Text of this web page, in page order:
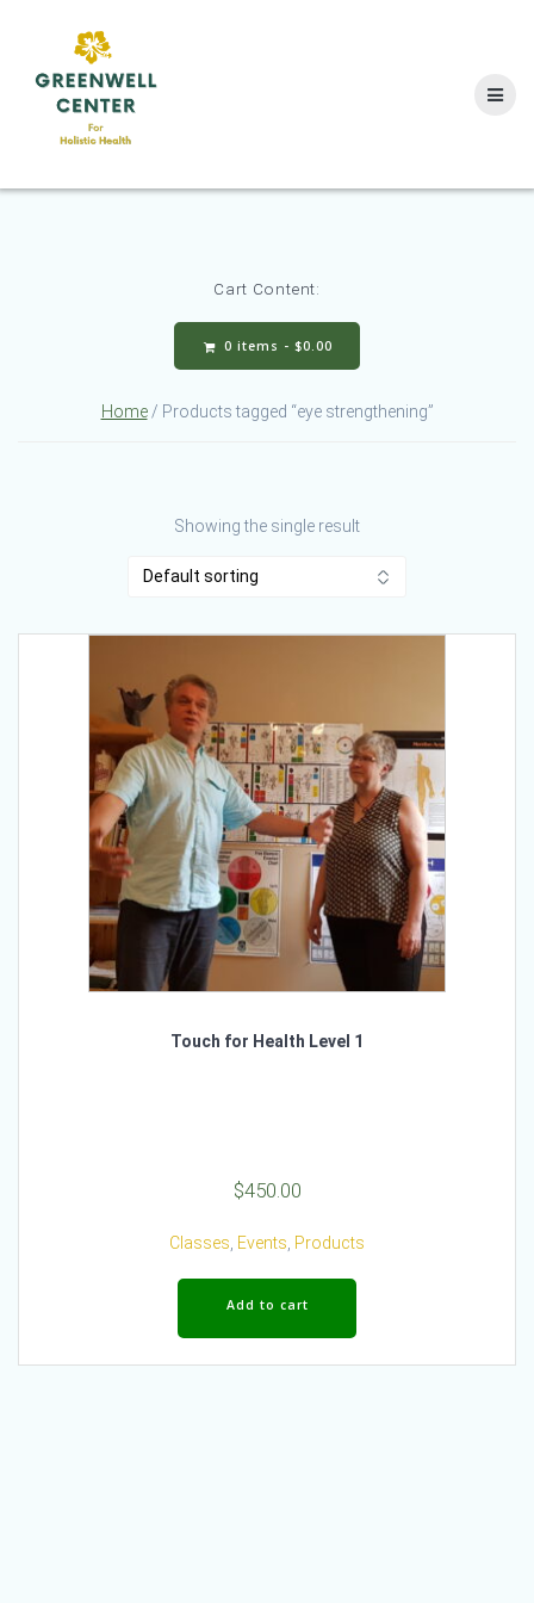
Cart Content:
0 items - $0.00
Home/ Products tagged “eye strengthening”
Showing the single result
Touch for Health Level 1
$450.00
Classes, Events, Products
Add to cart